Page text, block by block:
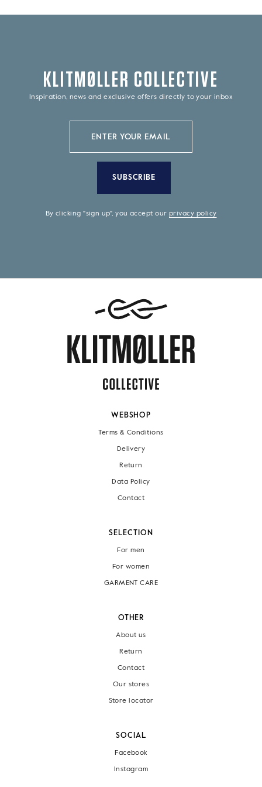
KLITMØLLER COLLECTIVE
Inspiration, news and exclusive offers directly to your inbox
SUBSCRIBE
By clicking "sign up", you accept ourprivacy policy
WEBSHOP
Terms & Conditions
Delivery
Return
Data Policy
Contact
SELECTION
For men
For women
GARMENT CARE
OTHER
About us
Return
Contact
Our stores
Store locator
SOCIAL
Facebook
Instagram